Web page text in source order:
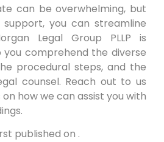
can be overwhelming, but
you can streamline
Legal Group PLLP is
comprehend the diverse
procedural steps, and the
counsel. Reach out to us
how we can assist you with
published on .